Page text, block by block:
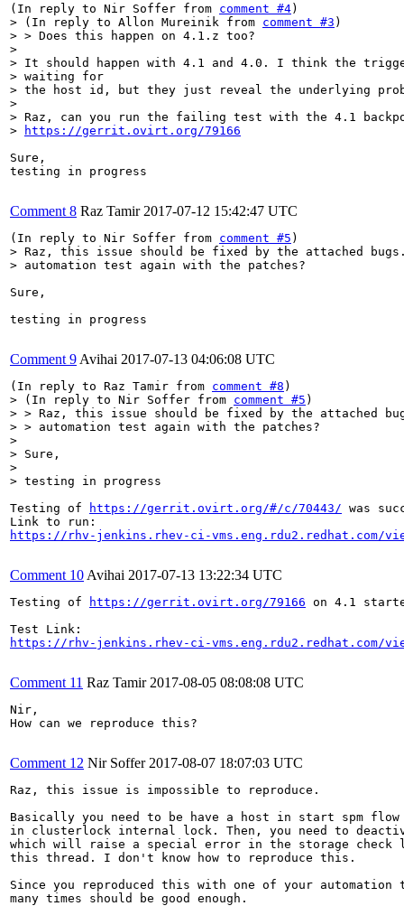
(In reply to Nir Soffer from comment #4
> (In reply to Allon Mureinik from comment #3 )
> > Does this happen on 4.1.z too?
>
> It should happen with 4.1 and 4.0. I think the
> waiting for
> the host id, but they just reveal the underlying
>
> Raz, can you run the failing test with the 4.1
>
https://gerrit.ovirt.org/79166
Sure,
testing in progress
Comment 8 Raz Tamir 2017-07-12 15:42:47 UTC
(In reply to Nir Soffer from comment #5
> Raz, this issue should be fixed by the attached
> automation test again with the patches?
Sure,
testing in progress
Comment 9 Avihai 2017-07-13 04:06:08 UTC
(In reply to Raz Tamir from comment #8
> (In reply to Nir Soffer from comment #5 )
> > Raz, this issue should be fixed by the attached
> > automation test again with the patches?
>
> Sure,
>
> testing in progress
Testing of
https://gerrit.ovirt.org/#/c/70443/ was
https://rhv-jenkins.rhev-ci-vms.eng.rdu2.redhat.com/
Comment 10 Avihai 2017-07-13 13:22:34 UTC
Testing of https://gerrit.ovirt.org/79166 on 4.1
https://rhv-jenkins.rhev-ci-vms.eng.rdu2.redhat.com/
Comment 11 Raz Tamir 2017-08-05 08:08:08 UTC
Nir,
How can we reproduce this?
Comment 12 Nir Soffer 2017-08-07 18:07:03 UTC
Raz, this issue is impossible to reproduce.
Basically you need to be have a host in start spm
in clusterlock internal lock. Then, you need to
which will raise a special error in the storage check
this thread. I don't know how to reproduce this.
Since you reproduced this with one of your
many times should be good enough.